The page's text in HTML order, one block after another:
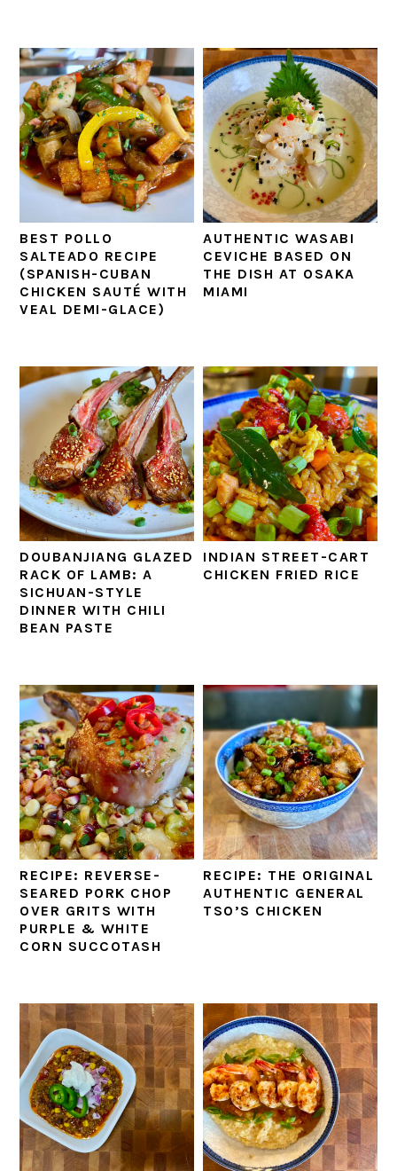
BEST POLLO
SALTEADO RECIPE
(SPANISH-CUBAN
CHICKEN SAUTÉ WITH
VEAL DEMI-GLACE)
AUTHENTIC WASABI
CEVICHE BASED ON
THE DISH AT OSAKA
MIAMI
DOUBANJIANG GLAZED
RACK OF LAMB: A
SICHUAN-STYLE
DINNER WITH CHILI
BEAN PASTE
INDIAN STREET-CART
CHICKEN FRIED RICE
RECIPE: REVERSE-
SEARED PORK CHOP
OVER GRITS WITH
PURPLE & WHITE
CORN SUCCOTASH
RECIPE: THE ORIGINAL
AUTHENTIC GENERAL
TSO’S CHICKEN